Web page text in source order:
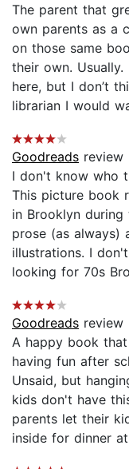
The parent that
own parents as a
on those same
their own. Usually.
here, but I don’t
librarian I would
Goodreads review
I don't know who
This picture book
in Brooklyn
prose (as always)
illustrations. I
looking for 70s
Goodreads review
A happy book
having fun after
Unsaid, but
kids don't have
parents let their
inside for dinner